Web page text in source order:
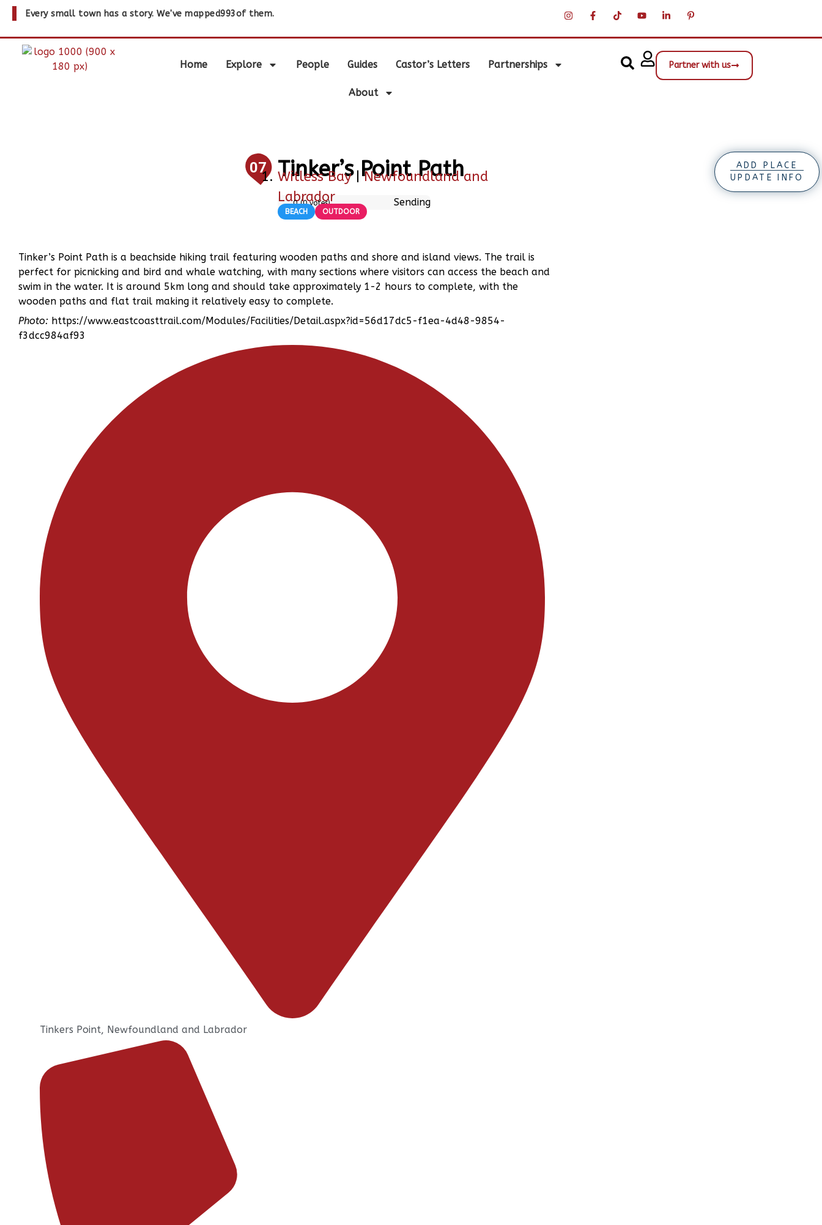
Every small town has a story. We've mapped993of them.
Home Explore People Guides Castor’s Letters Partnerships
About
Partner with us
07 Tinker’s Point Path
Witless Bay |Newfoundland and
Labrador
Sending
0 (0votes)
BEACH
OUTDOOR
Tinker’s Point Path is a beachside hiking trail featuring wooden paths and shore and island views. The trail is
perfect for picnicking and bird and whale watching, with many sections where visitors can access the beach and
swim in the water. It is around 5km long and should take approximately 1-2 hours to complete, with the
wooden paths and flat trail making it relatively easy to complete.
Photo: https://www.eastcoasttrail.com/Modules/Facilities/Detail.aspx?id=56d17dc5-f1ea-4d48-9854-
f3dcc984af93
Tinkers Point, Newfoundland and Labrador
ADD PLACE
UPDATE INFO